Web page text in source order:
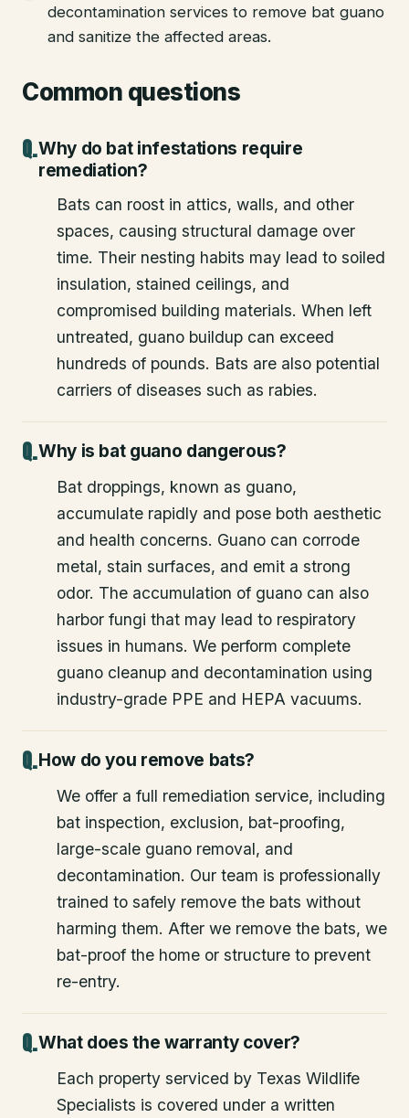
decontamination services to remove bat guano
and sanitize the affected areas.
Common questions
Why do bat infestations require
remediation?
Bats can roost in attics, walls, and other
spaces, causing structural damage over
time. Their nesting habits may lead to soiled
insulation, stained ceilings, and
compromised building materials. When left
untreated, guano buildup can exceed
hundreds of pounds. Bats are also potential
carriers of diseases such as rabies.
Why is bat guano dangerous?
Bat droppings, known as guano,
accumulate rapidly and pose both aesthetic
and health concerns. Guano can corrode
metal, stain surfaces, and emit a strong
odor. The accumulation of guano can also
harbor fungi that may lead to respiratory
issues in humans. We perform complete
guano cleanup and decontamination using
industry-grade PPE and HEPA vacuums.
How do you remove bats?
We offer a full remediation service, including
bat inspection, exclusion, bat-proofing,
large-scale guano removal, and
decontamination. Our team is professionally
trained to safely remove the bats without
harming them. After we remove the bats, we
bat-proof the home or structure to prevent
re-entry.
What does the warranty cover?
Each property serviced by Texas Wildlife
Specialists is covered under a written